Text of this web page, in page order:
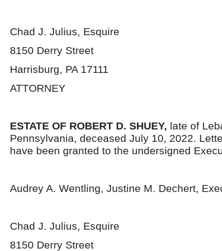
Chad J. Julius, Esquire
8150 Derry Street
Harrisburg, PA 17111
ATTORNEY
ESTATE OF ROBERT D. SHUEY, late of
Pennsylvania, deceased July 10, 2022.
have been granted to the undersigned
Audrey A. Wentling, Justine M. Dechert,
Chad J. Julius, Esquire
8150 Derry Street